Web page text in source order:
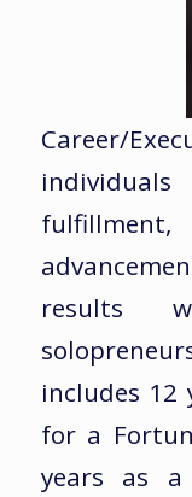
Career/
results
includes 12
for a
years as a